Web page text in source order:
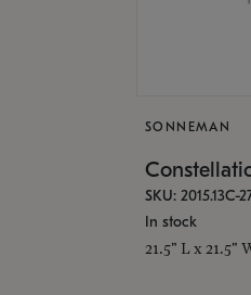
SONNEMAN
SKU: 2015.13C-
In stock
21.5" L x 21.5"